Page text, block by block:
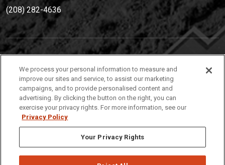
(208) 282-4636
(208) 282-4636
921 South 8th Avenue | Pocatello, Idaho, 83209
We process your personal information to measure and
improve our sites and service, to assist our marketing
campaigns, and to provide personalised content and
advertising. By clicking the button on the right, you can
exercise your privacy rights. For more information, see our
Privacy Policy
Your Privacy Rights